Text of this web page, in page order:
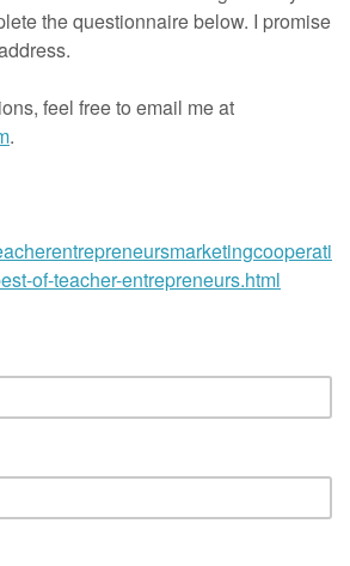
of math learners! Whether you’re a
state or national guidelines, or simply
math strategies, our Math Word Wall for
integrate into your lesson plans.
word wall experience promotes a
empowering students to tackle math
lessons into thrilling experiences
your students eagerly participate and
this resource into your existing
math learning with our Math Word
Make math vocabulary a breeze to learn
mathematical potential and set
this essential resource now!